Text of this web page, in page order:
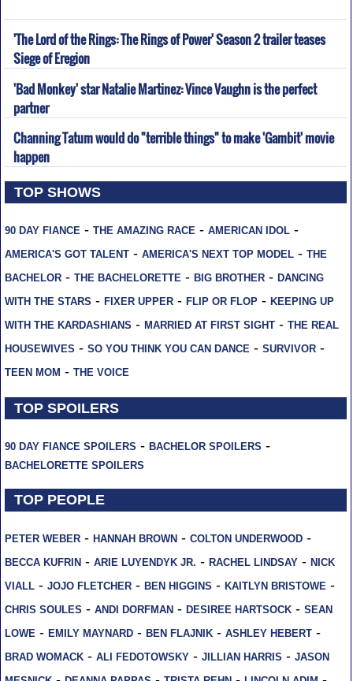
'The Lord of the Rings: The Rings of Power' Season 2 trailer teases
Siege of Eregion
'Bad Monkey' star Natalie Martinez: Vince Vaughn is the perfect
partner
Channing Tatum would do "terrible things" to make 'Gambit' movie
happen
TOP SHOWS
90 DAY FIANCE- THE AMAZING RACE- AMERICAN IDOL-
AMERICA'S GOT TALENT- AMERICA'S NEXT TOP MODEL- THE
BACHELOR- THE BACHELORETTE- BIG BROTHER- DANCING
WITH THE STARS - FIXER UPPER- FLIP OR FLOP- KEEPING UP
WITH THE KARDASHIANS - MARRIED AT FIRST SIGHT- THE REAL
HOUSEWIVES - SO YOU THINK YOU CAN DANCE- SURVIVOR-
TEEN MOM - THE VOICE
TOP SPOILERS
90 DAY FIANCE SPOILERS - BACHELOR SPOILERS -
BACHELORETTE SPOILERS
TOP PEOPLE
PETER WEBER- HANNAH BROWN- COLTON UNDERWOOD-
BECCA KUFRIN- ARIE LUYENDYK JR. - RACHEL LINDSAY- NICK
VIALL- JOJO FLETCHER- BEN HIGGINS - KAITLYN BRISTOWE -
CHRIS SOULES - ANDI DORFMAN- DESIREE HARTSOCK- SEAN
LOWE - EMILY MAYNARD- BEN FLAJNIK- ASHLEY HEBERT-
BRAD WOMACK- ALI FEDOTOWSKY- JILLIAN HARRIS - JASON